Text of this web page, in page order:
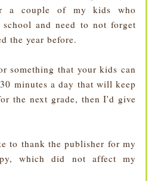
a couple of my kids who
and need to not forget
the year before.
something that your kids can
minutes a day that will keep
the next grade, then I'd give
to thank the publisher for my
which did not affect my